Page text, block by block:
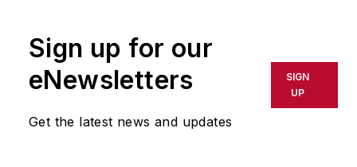
Sign up for our
eNewsletters
Get the latest news and updates
SIGN
UP